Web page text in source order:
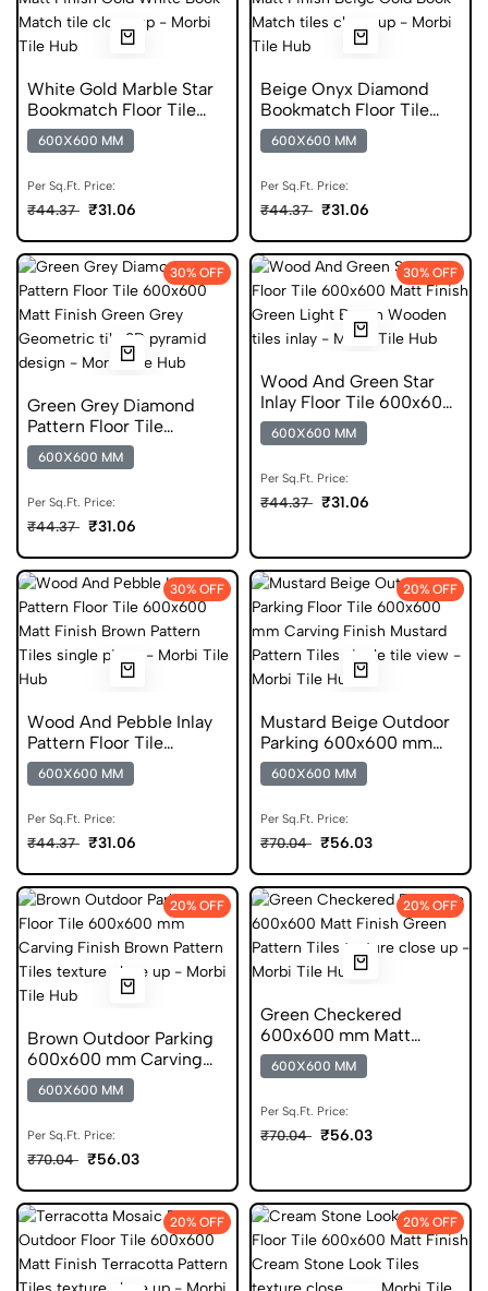
White Gold Marble Star
Bookmatch Floor Tile
600x600 Matt Finish
Anti Skid Tiles
600X600 MM
Per Sq.Ft. Price:
₹44.37 ₹31.06
Beige Onyx Diamond
Bookmatch Floor Tile
600x600 Matt Finish
Anti Skid Tiles
600X600 MM
Per Sq.Ft. Price:
₹44.37 ₹31.06
30% OFF
Green Grey Diamond
Pattern Floor Tile
600x600 Matt Finish
Anti Skid Tiles
600X600 MM
Per Sq.Ft. Price:
₹44.37 ₹31.06
30% OFF
Wood And Green Star
Inlay Floor Tile 600x600
Matt Finish Anti Skid
Tiles
600X600 MM
Per Sq.Ft. Price:
₹44.37 ₹31.06
30% OFF
Wood And Pebble Inlay
Pattern Floor Tile
600x600 Matt Finish
Anti Skid Tiles
600X600 MM
Per Sq.Ft. Price:
₹44.37 ₹31.06
20% OFF
Mustard Beige Outdoor
Parking 600x600 mm
Carving Finish Anti Skid
Tiles
600X600 MM
Per Sq.Ft. Price:
₹70.04 ₹56.03
20% OFF
Brown Outdoor Parking
600x600 mm Carving
Finish Anti Skid Tiles
600X600 MM
Per Sq.Ft. Price:
₹70.04 ₹56.03
20% OFF
Green Checkered
600x600 mm Matt
Finish Anti Skid Tiles
600X600 MM
Per Sq.Ft. Price:
₹70.04 ₹56.03
20% OFF 20% OFF